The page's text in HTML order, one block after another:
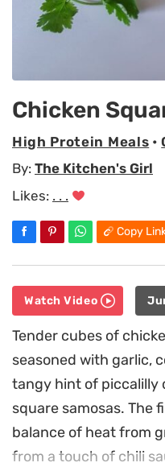
Chicken
High Protein Meals •
By: The Kitchen's Girl
Likes: . . .
Copy
Watch Video
Tender cubes of
seasoned with garlic,
tangy hint of piccalilly
square samosas. The
balance of heat from
from a touch of chili